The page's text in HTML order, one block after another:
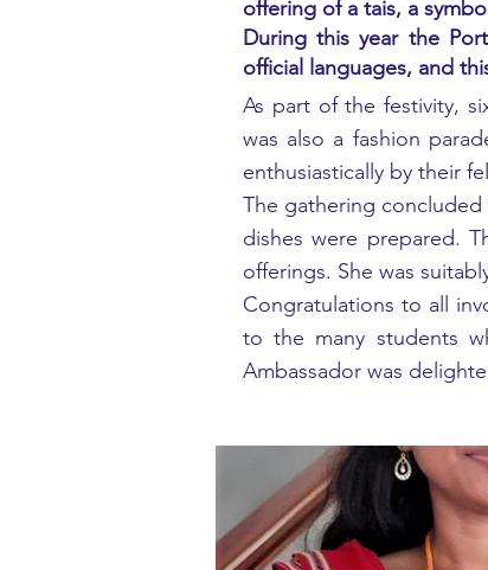
offering of a tais, a
During this year the
official languages, and
As part of the festivity,
was also a fashion
enthusiastically by their
The gathering
dishes were prepared.
offerings. She was
Congratulations to all
to the many students
Ambassador was